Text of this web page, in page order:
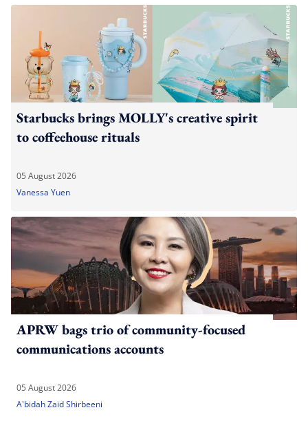
Starbucks brings MOLLY's creative spirit
to coffeehouse rituals
05 August 2026
Vanessa Yuen
APRW bags trio of community-focused
communications accounts
05 August 2026
A'bidah Zaid Shirbeeni